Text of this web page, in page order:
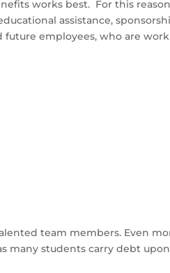
works best. For this
assistance,
future employees, who are
team members. Even
many students carry debt upon